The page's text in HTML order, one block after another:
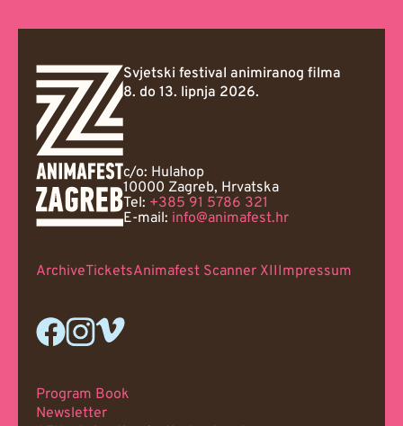
Svjetski festival animiranog filma
8. do 13. lipnja 2026.
c/o: Hulahop
10000 Zagreb, Hrvatska
Tel: +385 91 5786 321
E-mail: info@animafest.hr
ArchiveTicketsAnimafest Scanner XIIImpressum
Program Book
Newsletter